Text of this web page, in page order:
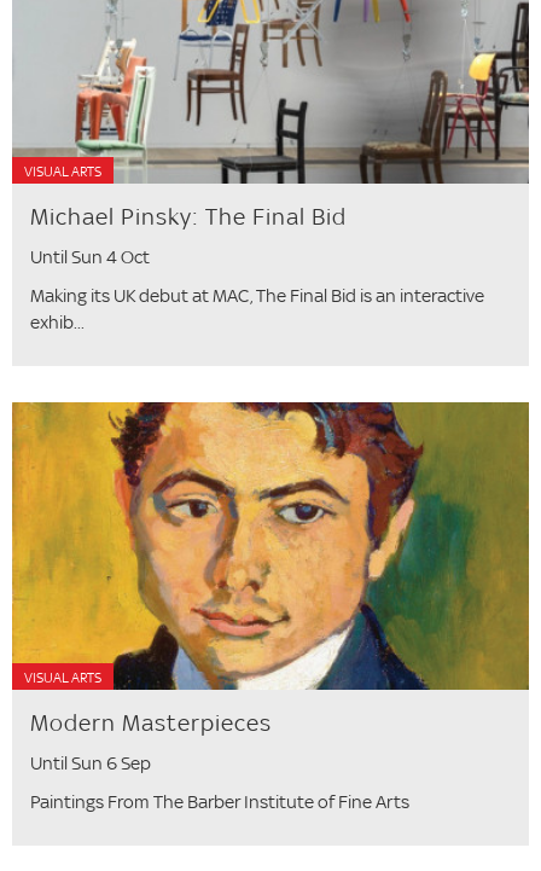
VISUAL ARTS
Michael Pinsky: The Final Bid
Until Sun 4 Oct
Making its UK debut at MAC, The Final Bid is an interactive
exhib...
VISUAL ARTS
Modern Masterpieces
Until Sun 6 Sep
Paintings From The Barber Institute of Fine Arts